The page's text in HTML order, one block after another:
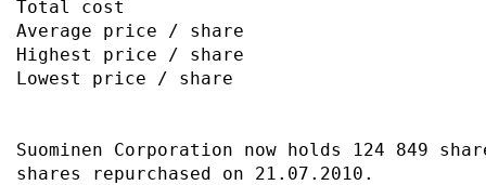
Total cost
Average price / share
Highest price / share
Lowest price / share
Suominen Corporation now holds 124 849
shares repurchased